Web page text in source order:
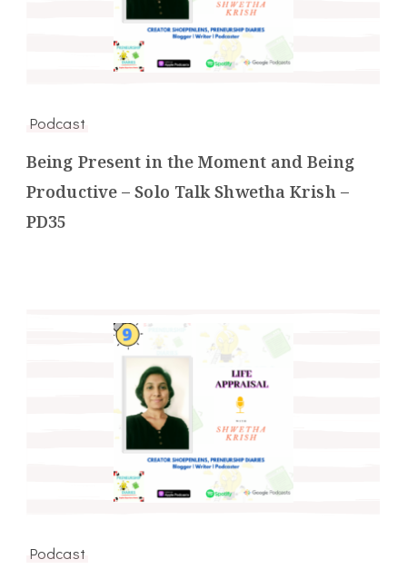
Podcast
Being Present in the Moment and Being
Productive – Solo Talk Shwetha Krish –
PD35
Podcast